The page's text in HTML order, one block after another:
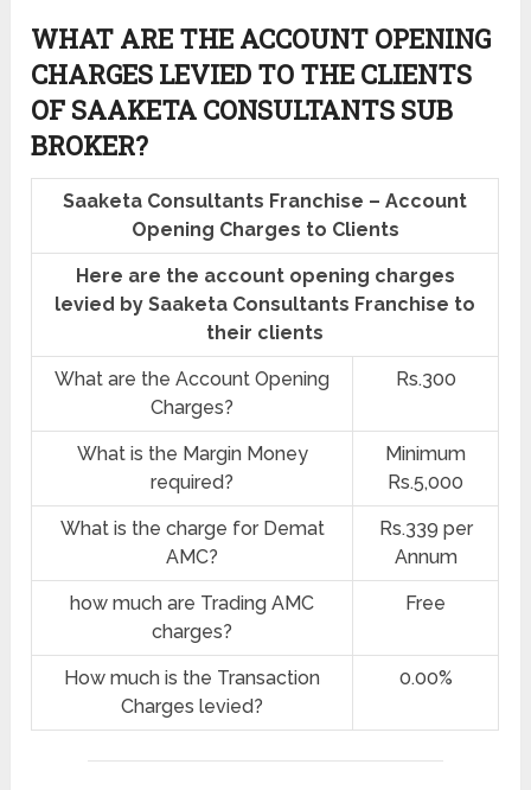
WHAT ARE THE ACCOUNT OPENING
CHARGES LEVIED TO THE CLIENTS
OF SAAKETA CONSULTANTS SUB
BROKER?
Saaketa Consultants Franchise – Account
Opening Charges to Clients
Here are the account opening charges
levied by Saaketa Consultants Franchise to
their clients
What are the Account Opening
Charges?
Rs.300
What is the Margin Money
required?
Minimum
Rs.5,000
What is the charge for Demat
AMC?
Rs.339 per
Annum
how much are Trading AMC
charges?
Free
How much is the Transaction
Charges levied?
0.00%